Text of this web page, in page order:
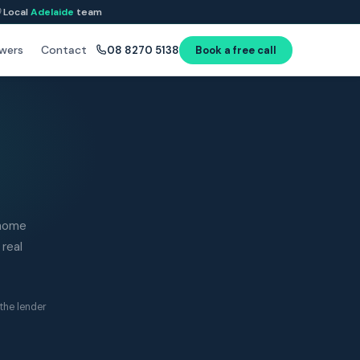
LocalAdelaide team
Contact 08 8270 5138 Book a free call
lender